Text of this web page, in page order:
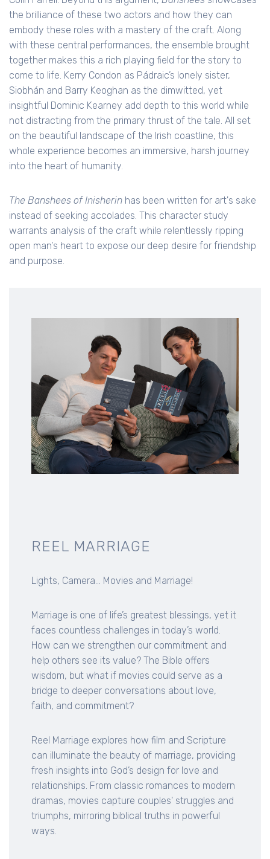
the brilliance of these two actors and how they can
embody these roles with a mastery of the craft. Along
with these central performances, the ensemble brought
together makes this a rich playing field for the story to
come to life. Kerry Condon as Pádraic’s lonely sister,
Siobhán and Barry Keoghan as the dimwitted, yet
insightful Dominic Kearney add depth to this world while
not distracting from the primary thrust of the tale. All set
on the beautiful landscape of the Irish coastline, this
whole experience becomes an immersive, harsh journey
into the heart of humanity.
The Banshees of Inisherin has been written for art's sake
instead of seeking accolades. This character study
warrants analysis of the craft while relentlessly ripping
open man's heart to expose our deep desire for friendship
and purpose.
REEL MARRIAGE
Lights, Camera... Movies and Marriage!
Marriage is one of life’s greatest blessings, yet it
faces countless challenges in today’s world.
How can we strengthen our commitment and
help others see its value? The Bible offers
wisdom, but what if movies could serve as a
bridge to deeper conversations about love,
faith, and commitment?
Reel Marriage explores how film and Scripture
can illuminate the beauty of marriage, providing
fresh insights into God’s design for love and
relationships. From classic romances to modern
dramas, movies capture couples' struggles and
triumphs, mirroring biblical truths in powerful
ways.